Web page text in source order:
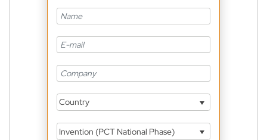
Country
Invention (PCT National Phase)